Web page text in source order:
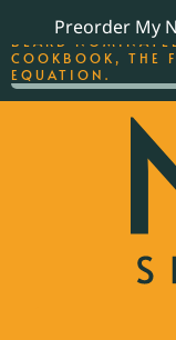
Preorder My
THE BEST-
BEARD
COOKBOOK, THE
EQUATION.